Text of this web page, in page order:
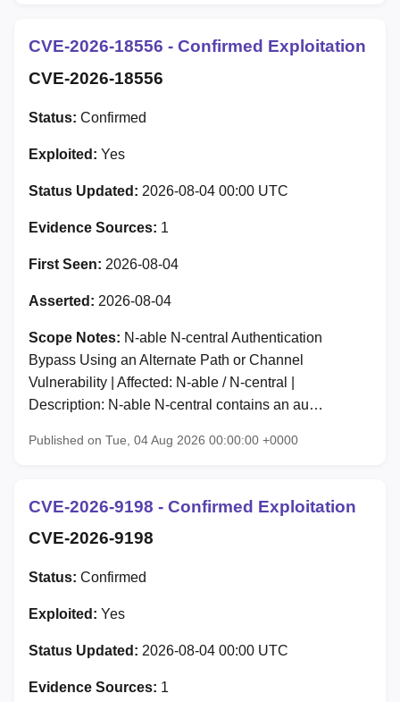
CVE-2026-18556 - Confirmed Exploitation
CVE-2026-18556
Status: Confirmed
Exploited: Yes
Status Updated: 2026-08-04 00:00 UTC
Evidence Sources: 1
First Seen: 2026-08-04
Asserted: 2026-08-04
Scope Notes: N-able N-central Authentication
Bypass Using an Alternate Path or Channel
Vulnerability | Affected: N-able / N-central |
Description: N-able N-central contains an au…
Published on Tue, 04 Aug 2026 00:00:00 +0000
CVE-2026-9198 - Confirmed Exploitation
CVE-2026-9198
Status: Confirmed
Exploited: Yes
Status Updated: 2026-08-04 00:00 UTC
Evidence Sources: 1